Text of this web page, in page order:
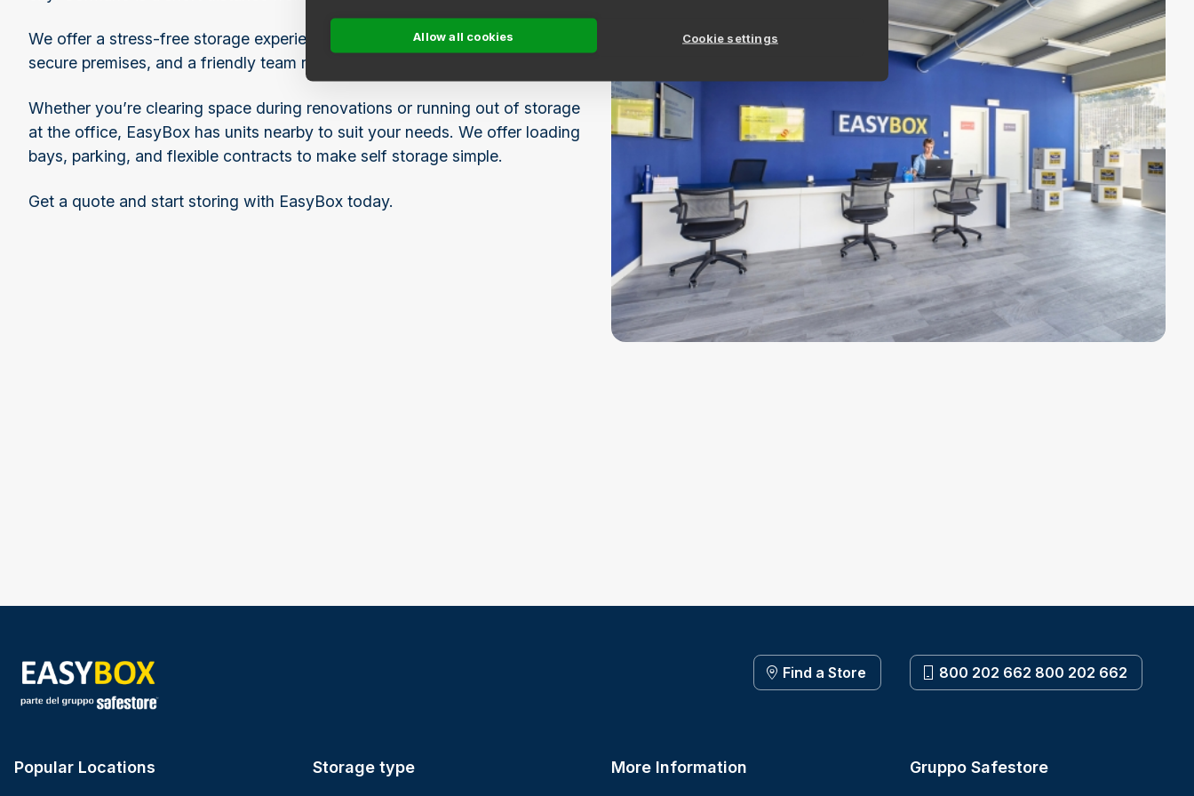
Allow all cookies Cookie settings
We offer a stress-free storage experience with flexible rental periods,
secure premises, and a friendly team ready to assist.
Whether you’re clearing space during renovations or running out of storage
at the office, EasyBox has units nearby to suit your needs. We offer loading
bays, parking, and flexible contracts to make self storage simple.
Get a quote and start storing with EasyBox today.
Find a Store 800 202 662 800 202 662
Popular Locations Storage type More Information Gruppo Safestore